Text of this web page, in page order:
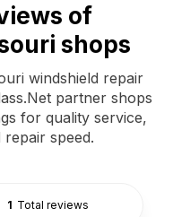
of
shops
windshield repair
partner shops
for quality service,
speed.
1 Total reviews